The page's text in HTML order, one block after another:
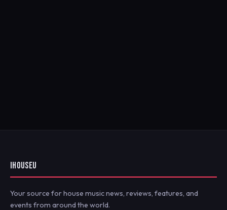
IHOUSEU
Your source for house music news, reviews, features, and
events from around the world.